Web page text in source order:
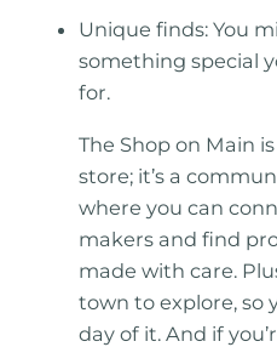
Unique finds: You
something special
for.
The Shop on Main
store; it’s a
where you can
makers and find
made with care.
town to explore, so
day of it. And if